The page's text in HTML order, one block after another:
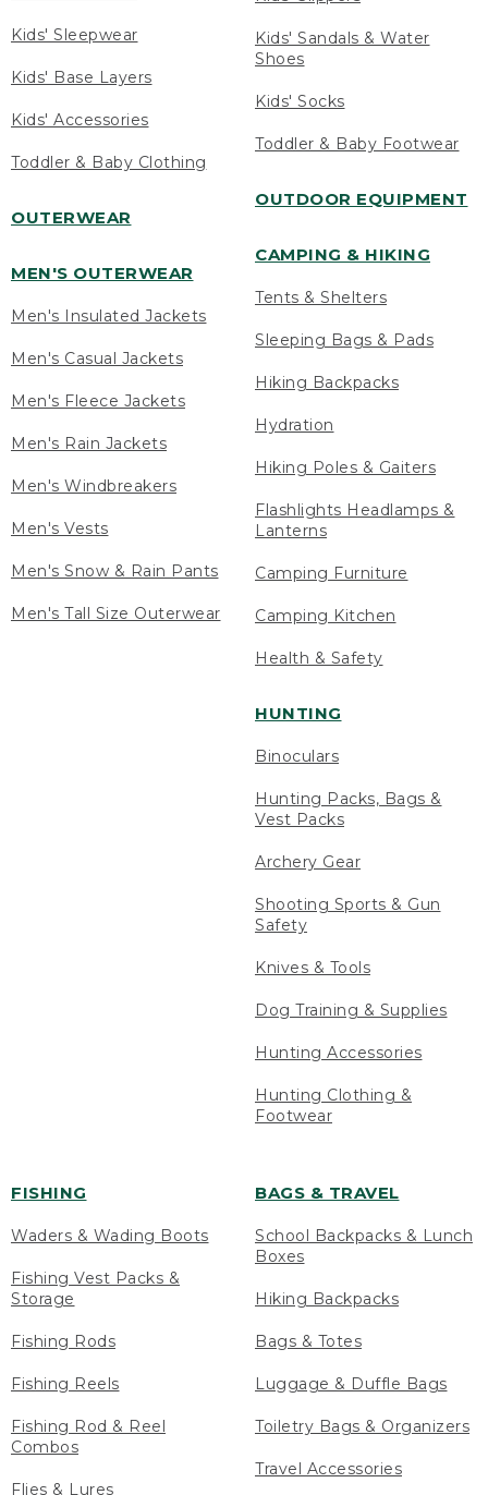
Kids' Sleepwear
Kids' Base Layers
Kids' Accessories
Toddler & Baby Clothing
OUTERWEAR
MEN'S OUTERWEAR
Men's Insulated Jackets
Men's Casual Jackets
Men's Fleece Jackets
Men's Rain Jackets
Men's Windbreakers
Men's Vests
Men's Snow & Rain Pants
Men's Tall Size Outerwear
Kids' Sandals & Water
Shoes
Kids' Socks
Toddler & Baby Footwear
OUTDOOR EQUIPMENT
CAMPING & HIKING
Tents & Shelters
Sleeping Bags & Pads
Hiking Backpacks
Hydration
Hiking Poles & Gaiters
Flashlights Headlamps &
Lanterns
Camping Furniture
Camping Kitchen
Health & Safety
HUNTING
Binoculars
Hunting Packs, Bags &
Vest Packs
Archery Gear
Shooting Sports & Gun
Safety
Knives & Tools
Dog Training & Supplies
Hunting Accessories
Hunting Clothing &
Footwear
FISHING
Waders & Wading Boots
Fishing Vest Packs &
Storage
Fishing Rods
Fishing Reels
Fishing Rod & Reel
Combos
Flies & Lures
BAGS & TRAVEL
School Backpacks & Lunch
Boxes
Hiking Backpacks
Bags & Totes
Luggage & Duffle Bags
Toiletry Bags & Organizers
Travel Accessories